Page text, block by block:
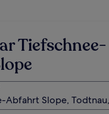
Tiefschnee-